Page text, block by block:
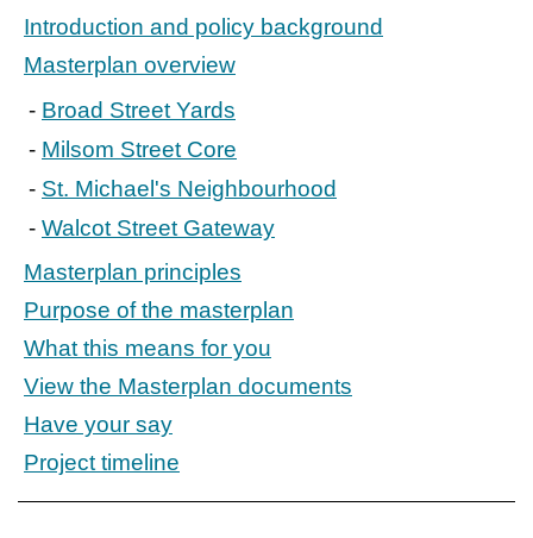
What's on
Have your say
Find my nearest
Contact us
Introduction and policy background
Masterplan overview
Broad Street Yards
Milsom Street Core
St. Michael's Neighbourhood
Walcot Street Gateway
Masterplan principles
Purpose of the masterplan
What this means for you
View the Masterplan documents
Have your say
Project timeline